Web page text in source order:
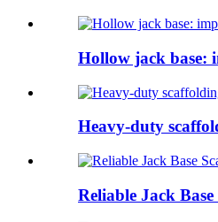
Hollow jack base:
Heavy-duty
Reliable Jack